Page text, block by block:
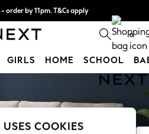
order by 11pm. T&Cs apply
pay in 3. Find out more 0
GIRLS HOME SCHOOL
COOKIES